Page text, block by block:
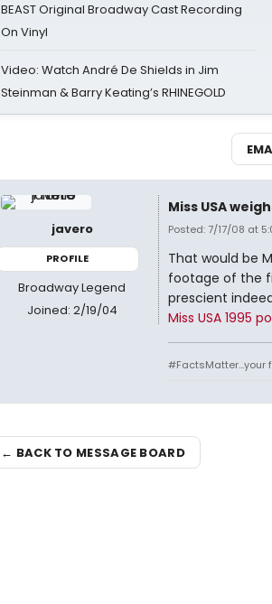
BEAST Original Broadway Cast Recording
On Vinyl
Video: Watch André De Shields in Jim
Steinman & Barry Keating’s RHINEGOLD
javero
PROFILE
Broadway Legend
Joined: 2/19/04
Miss USA
Posted: 7/17/08 at
That would be
footage of the
prescient
Miss USA 1995
#FactsMatter...your
← BACK TO MESSAGE BOARD